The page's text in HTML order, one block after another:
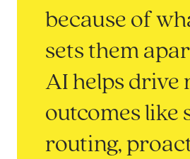
because of
sets them
AI helps drive
outcomes like
routing,